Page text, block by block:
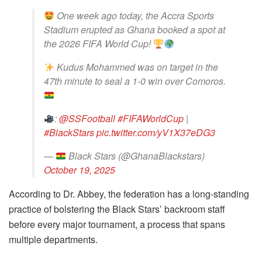
One week ago today, the Accra Sports
Stadium erupted as Ghana booked a spot at
the 2026 FIFA World Cup!
Kudus Mohammed was on target in the
47th minute to seal a 1-0 win over Comoros.
:@SSFootball#FIFAWorldCup |
#BlackStarspic.twitter.com/yV1X37eDG3
—
Black Stars (@GhanaBlackstars)
October 19, 2025
According to Dr. Abbey, the federation has a long-standing
practice of bolstering the Black Stars’ backroom staff
before every major tournament, a process that spans
multiple departments.